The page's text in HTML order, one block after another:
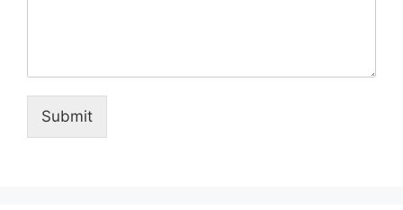
Submit